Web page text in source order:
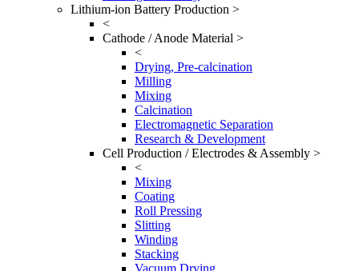
Lithium-ion Battery Production >
<
Cathode / Anode Material >
<
Drying, Pre-calcination
Milling
Mixing
Calcination
Electromagnetic Separation
Research & Development
Cell Production / Electrodes & Assembly >
<
Mixing
Coating
Roll Pressing
Slitting
Winding
Stacking
Vacuum Drying